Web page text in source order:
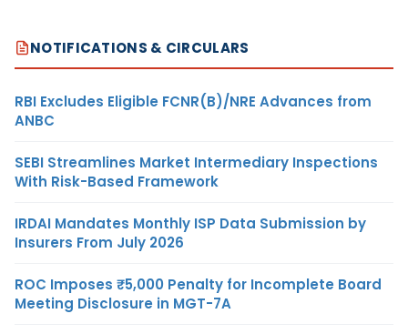
NOTIFICATIONS & CIRCULARS
RBI Excludes Eligible FCNR(B)/NRE Advances from
ANBC
SEBI Streamlines Market Intermediary Inspections
With Risk-Based Framework
IRDAI Mandates Monthly ISP Data Submission by
Insurers From July 2026
ROC Imposes ₹5,000 Penalty for Incomplete Board
Meeting Disclosure in MGT-7A